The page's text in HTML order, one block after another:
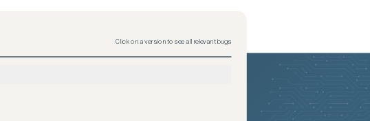
Click on a version to see all relevant bugs